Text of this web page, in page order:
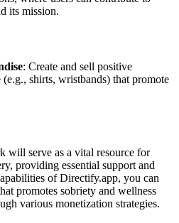
its mission.
: Create and sell positive
(e.g., shirts, wristbands) that promote
will serve as a vital resource for
providing essential support and
of Directify.app, you can
promotes sobriety and wellness
various monetization strategies.